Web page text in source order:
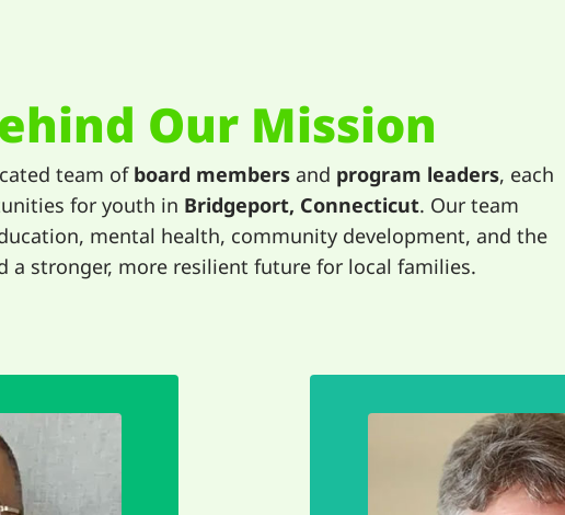
Our Mission
team of board members and program leaders, each
for youth in Bridgeport, Connecticut. Our team
mental health, community development, and the
stronger, more resilient future for local families.
EMAIL